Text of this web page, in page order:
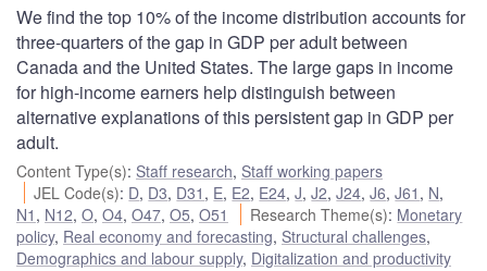
We find the top 10% of the income distribution accounts for
three-quarters of the gap in GDP per adult between
Canada and the United States. The large gaps in income
for high-income earners help distinguish between
alternative explanations of this persistent gap in GDP per
adult.
Content Type(s): Staff research, Staff working papers
JEL Code(s): D, D3, D31 , E, E2, E24,J,J2,J24,J6,J61 , N,
N1 , N12, O, O4, O47, O5, O51 Research Theme(s): Monetary
policy, Real economy and forecasting, Structural challenges,
Demographics and labour supply, Digitalization and productivity